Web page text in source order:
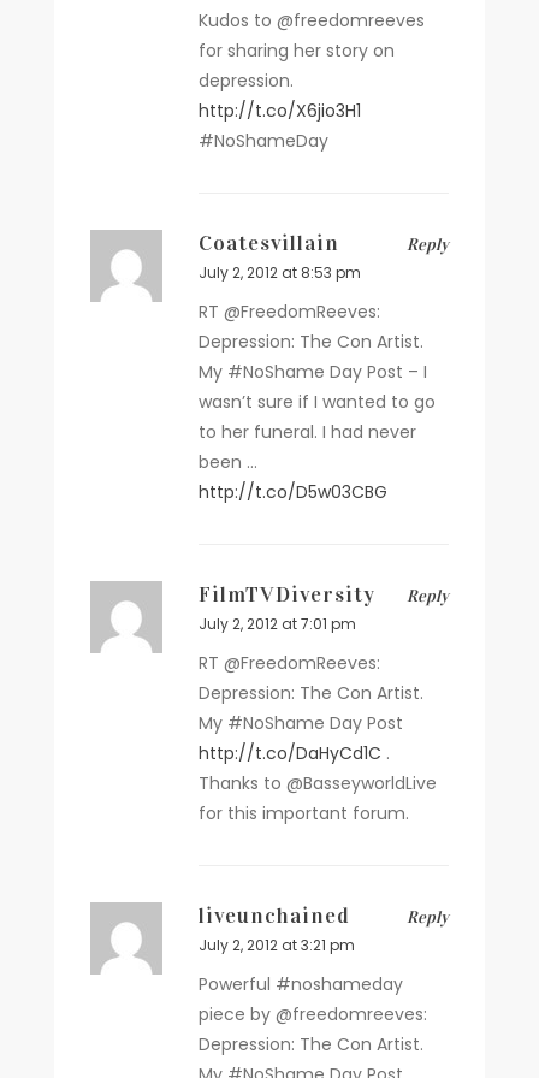
Kudos to @freedomreeves
for sharing her story on
depression.
http://t.co/X6jio3H1
#NoShameDay
Coatesvillain
July 2, 2012 at 8:53 pm
RT @FreedomReeves:
Depression: The Con Artist.
My #NoShame Day Post – I
wasn’t sure if I wanted to go
to her funeral. I had never
been …
http://t.co/D5w03CBG
Reply
FilmTVDiversity
July 2, 2012 at 7:01 pm
RT @FreedomReeves:
Depression: The Con Artist.
My #NoShame Day Post
http://t.co/DaHyCd1C .
Thanks to @BasseyworldLive
for this important forum.
Reply
liveunchained
July 2, 2012 at 3:21 pm
Powerful #noshameday
piece by @freedomreeves:
Depression: The Con Artist.
Reply